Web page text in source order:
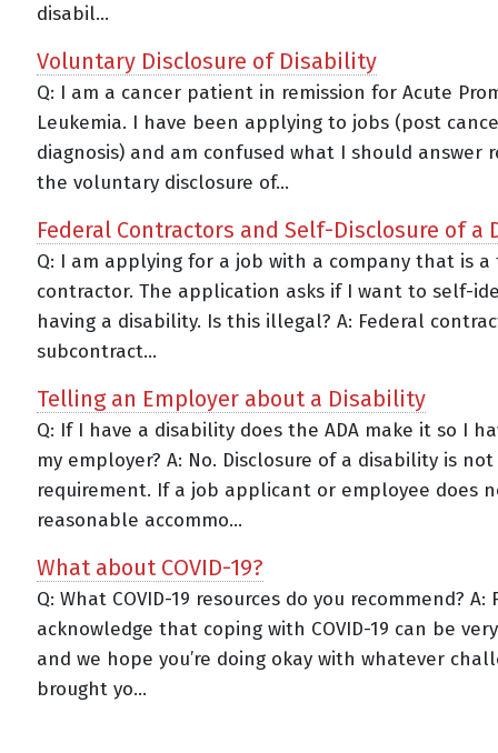
disabil...
Voluntary Disclosure of Disability
Q: I am a cancer patient in remission for Acute
Leukemia. I have been applying to jobs (post
diagnosis) and am confused what I should answer
the voluntary disclosure of...
Federal Contractors and Self-Disclosure of a
Q: I am applying for a job with a company that is a
contractor. The application asks if I want to self-
having a disability. Is this illegal? A: Federal
subcontract...
Telling an Employer about a Disability
Q: If I have a disability does the ADA make it so I
my employer? A: No. Disclosure of a disability is not
requirement. If a job applicant or employee does
reasonable accommo...
What about COVID-19?
Q: What COVID-19 resources do you recommend? A:
acknowledge that coping with COVID-19 can be
and we hope you’re doing okay with whatever
brought yo...